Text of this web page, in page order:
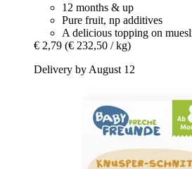
12 months & up
Pure fruit, np additives
A delicious topping on
€ 2,79 (€ 232,50 / kg)
Delivery by August 12